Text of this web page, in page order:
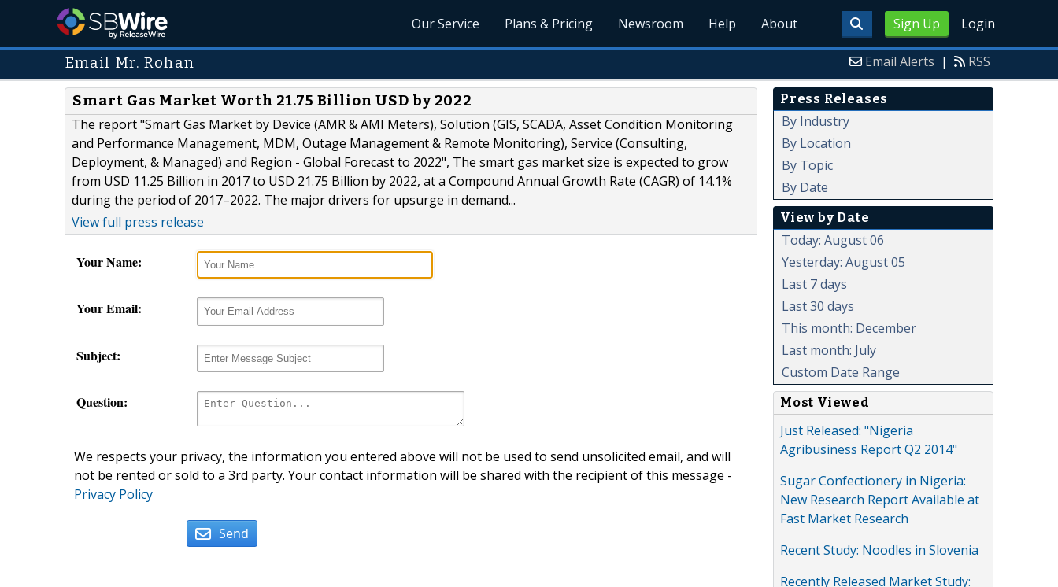
Sign Up Login
Our Service Plans & Pricing Newsroom Help About
Email Mr. Rohan Email Alerts | RSS
Smart Gas Market Worth 21.75 Billion USD by 2022
The report "Smart Gas Market by Device (AMR & AMI Meters), Solution (GIS, SCADA, Asset Condition Monitoring
and Performance Management, MDM, Outage Management & Remote Monitoring), Service (Consulting,
Deployment, & Managed) and Region - Global Forecast to 2022", The smart gas market size is expected to grow
from USD 11.25 Billion in 2017 to USD 21.75 Billion by 2022, at a Compound Annual Growth Rate (CAGR) of 14.1%
during the period of 2017–2022. The major drivers for upsurge in demand...
View full press release
Your Name:
Your Email:
Subject:
Question:
We respects your privacy, the information you entered above will not be used to send unsolicited email, and will
not be rented or sold to a 3rd party. Your contact information will be shared with the recipient of this message -
Privacy Policy
Send
Press Releases
By Industry
By Location
By Topic
By Date
View by Date
Today: August 06
Yesterday: August 05
Last 7 days
Last 30 days
This month: December
Last month: July
Custom Date Range
Most Viewed
Just Released: "Nigeria
Agribusiness Report Q2 2014"
Sugar Confectionery in Nigeria:
New Research Report Available at
Fast Market Research
Recent Study: Noodles in Slovenia
Recently Released Market Study: